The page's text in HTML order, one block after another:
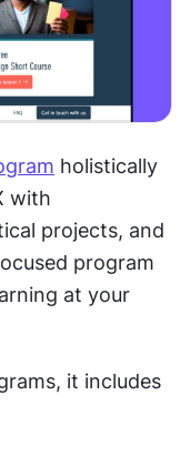
holistically
with
projects, and
program
at your
it includes